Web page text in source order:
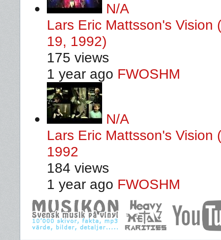
N/A
Lars Eric Mattsson's Vision
19, 1992)
175 views
1 year ago FWOSHM
N/A
Lars Eric Mattsson's
1992
184 views
1 year ago FWOSHM